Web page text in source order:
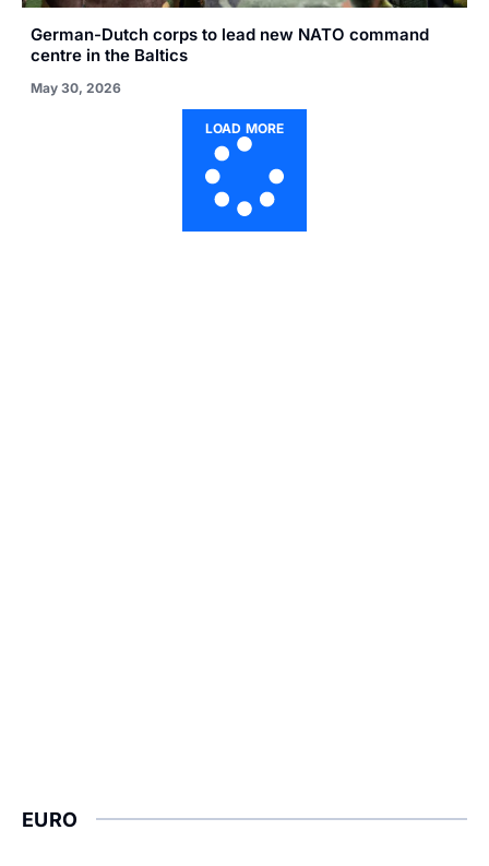
German-Dutch corps to lead new NATO command
centre in the Baltics
May 30, 2026
LOAD MORE
EURO